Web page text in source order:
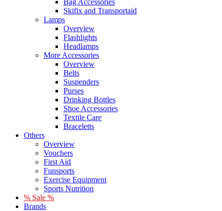
Bag Accessories
Skifix and Transportaid
Lamps
Overview
Flashlights
Headlamps
More Accessories
Overview
Belts
Suspenders
Purses
Drinking Bottles
Shoe Accessories
Textile Care
Braceletts
Others
Overview
Vouchers
First Aid
Funsports
Exercise Equipment
Sports Nutrition
% Sale %
Brands